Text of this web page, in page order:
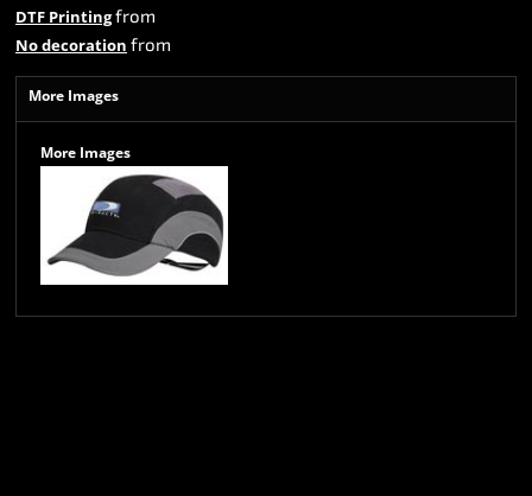
DTF Printingfrom
No decoration from
More Images
More Images